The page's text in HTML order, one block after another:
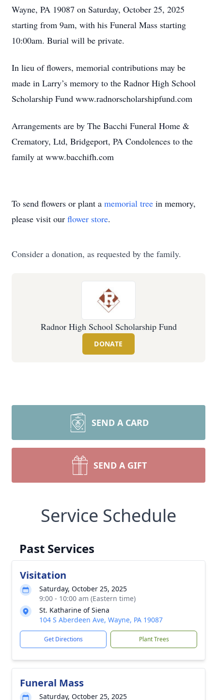
Wayne, PA 19087 on Saturday, October 25, 2025
starting from 9am, with his Funeral Mass starting
10:00am. Burial will be private.
In lieu of flowers, memorial contributions may be
made in Larry’s memory to the Radnor High School
Scholarship Fund www.radnorscholarshipfund.com
Arrangements are by The Bacchi Funeral Home &
Crematory, Ltd, Bridgeport, PA Condolences to the
family at www.bacchifh.com
To send flowers or plant a memorial tree in memory,
please visit our flower store.
Consider a donation, as requested by the family.
Radnor High School Scholarship Fund
DONATE
SEND A CARD
SEND A GIFT
Service Schedule
Past Services
Visitation
Saturday, October 25, 2025
9:00 - 10:00 am (Eastern time)
St. Katharine of Siena
104 S Aberdeen Ave, Wayne, PA 19087
Get Directions Plant Trees
Funeral Mass
Saturday, October 25, 2025